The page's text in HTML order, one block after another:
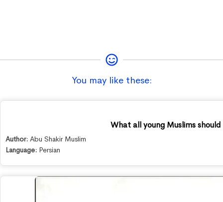
You may like these:
What all young Muslims
Author: Abu Shakir Muslim
Language: Persian